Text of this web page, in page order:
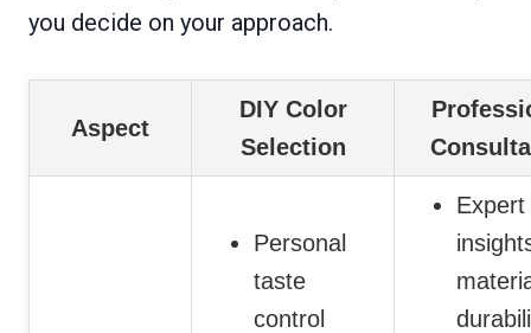
you decide on your approach.
Aspect
DIY Color
Selection
Personal
taste
control
Expert